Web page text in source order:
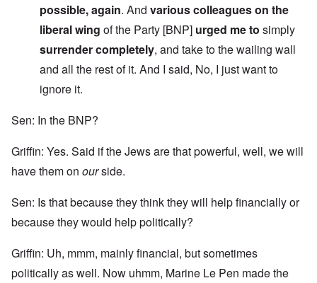
possible, again. And various colleagues on the
liberal wing of the Party [BNP] urged me to simply
surrender completely, and take to the wailing wall
and all the rest of it. And I said, No, I just want to
ignore it.
Sen: In the BNP?
Griffin: Yes. Said if the Jews are that powerful, well, we will
have them on ourside.
Sen: Is that because they think they will help financially or
because they would help politically?
Griffin: Uh, mmm, mainly financial, but sometimes
politically as well. Now uhmm, Marine Le Pen made the